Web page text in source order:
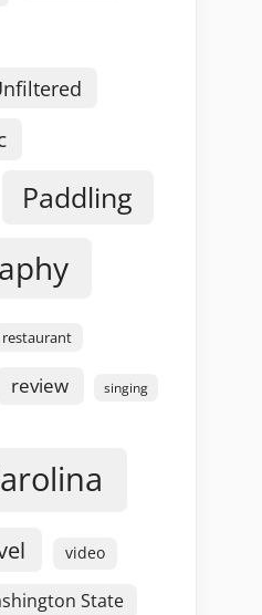
Paddling
restaurant
review singing
video
State